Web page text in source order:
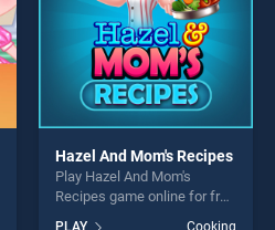
Hazel And Mom's Recipes
Play Hazel And Mom's
Recipes game online for free
PLAY Cooking